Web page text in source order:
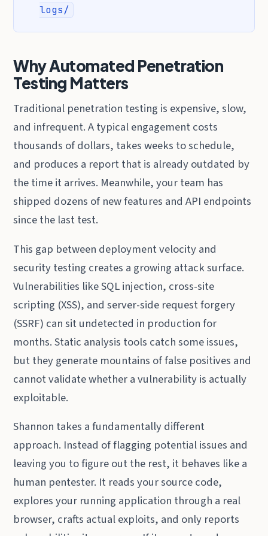
logs/
Why Automated Penetration
Testing Matters
Traditional penetration testing is expensive, slow,
and infrequent. A typical engagement costs
thousands of dollars, takes weeks to schedule,
and produces a report that is already outdated by
the time it arrives. Meanwhile, your team has
shipped dozens of new features and API endpoints
since the last test.
This gap between deployment velocity and
security testing creates a growing attack surface.
Vulnerabilities like SQL injection, cross-site
scripting (XSS), and server-side request forgery
(SSRF) can sit undetected in production for
months. Static analysis tools catch some issues,
but they generate mountains of false positives and
cannot validate whether a vulnerability is actually
exploitable.
Shannon takes a fundamentally different
approach. Instead of flagging potential issues and
leaving you to figure out the rest, it behaves like a
human pentester. It reads your source code,
explores your running application through a real
browser, crafts actual exploits, and only reports